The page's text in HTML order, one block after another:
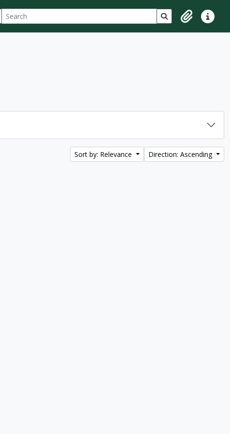
options Search in browse
ClipboardQuick
Sort by: Relevance Direction: Ascending